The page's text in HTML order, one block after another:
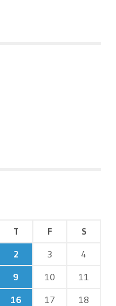
T F
S
2 3
4
9 10
11
16 17
18